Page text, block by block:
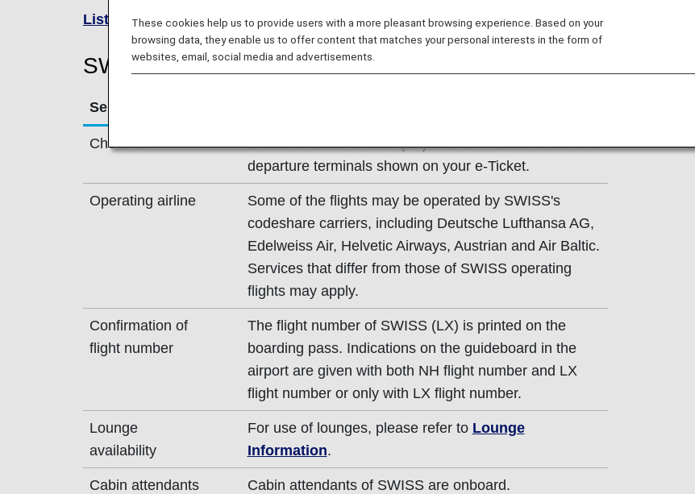
List of Codeshare Flights .
SWISS(LX) Flight Information
Service
Check-in
Check-in at the SWISS (LX) counter. Please check the
departure terminals shown on your e-Ticket.
Operating airline
Some of the flights may be operated by SWISS's
codeshare carriers, including Deutsche Lufthansa AG,
Edelweiss Air, Helvetic Airways, Austrian and Air Baltic.
Services that differ from those of SWISS operating
flights may apply.
Confirmation of
flight number
The flight number of SWISS (LX) is printed on the
boarding pass. Indications on the guideboard in the
airport are given with both NH flight number and LX
flight number or only with LX flight number.
Lounge
availability
For use of lounges, please refer to Lounge
Information.
Cabin attendants Cabin attendants of SWISS are onboard.
These cookies help us to provide users with a more pleasant browsing experience. Based on your
browsing data, they enable us to offer content that matches your personal interests in the form of
websites, email, social media and advertisements.